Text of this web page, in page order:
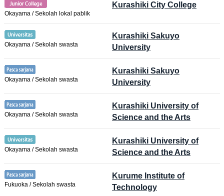
Okayama / Sekolah lokal pablik
Kurashiki City College
Okayama / Sekolah swasta
Kurashiki Sakuyo
University
Okayama / Sekolah swasta
Kurashiki Sakuyo
University
Okayama / Sekolah swasta
Kurashiki University of
Science and the Arts
Okayama / Sekolah swasta
Kurashiki University of
Science and the Arts
Fukuoka / Sekolah swasta
Kurume Institute of
Technology